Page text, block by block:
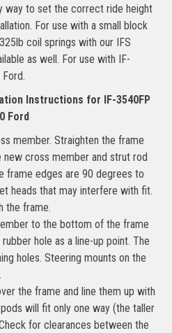
way to set the correct ride height
For use with a small block
coil springs with our IFS
as well. For use with IF-
Instructions for IF-3540FP
Ford
member. Straighten the frame
cross member and strut rod
frame edges are 90 degrees to
heads that may interfere with fit.
the frame.
to the bottom of the frame
hole as a line-up point. The
holes. Steering mounts on the
the frame and line them up with
will fit only one way (the taller
for clearances between the